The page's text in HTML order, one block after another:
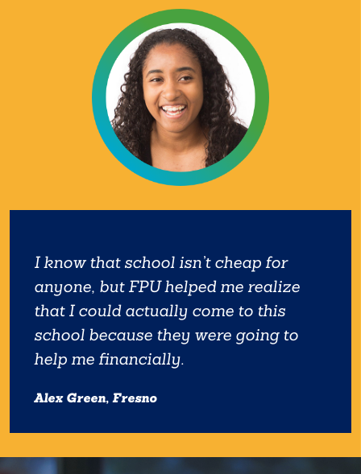
I know that school isn’t cheap for
anyone, but FPU helped me realize
that I could actually come to this
school because they were going to
help me financially.
Alex Green, Fresno